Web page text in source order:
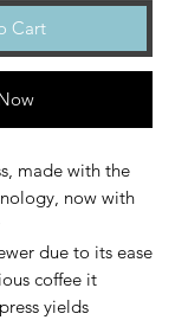
Cart
made with the
now with
due to its ease
coffee it
yields